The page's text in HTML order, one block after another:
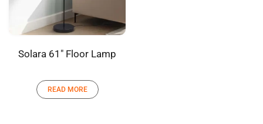
Solara 61″ Floor Lamp
READ MORE